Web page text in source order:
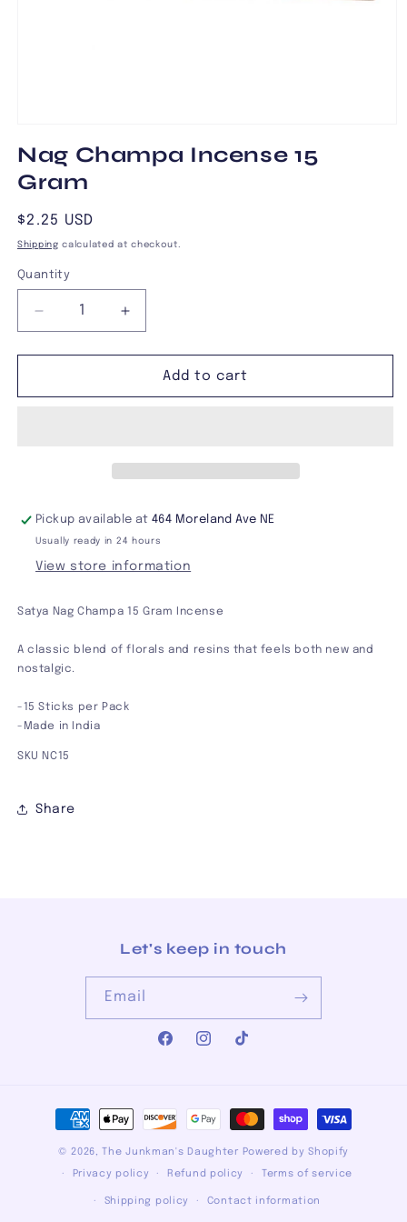
1
modal
Nag Champa Incense 15
Gram
Regular
price
$2.25 USD
Shipping calculated at checkout.
Quantity
Decrease
quantity
for
Champa
Increase
quantity
for
Champa
Add to cart
Pickup available at464 Moreland Ave NE
Usually ready in 24 hours
View store information
Satya Nag Champa 15 Gram Incense
A classic blend of florals and resins that feels both new and
nostalgic.
-15 Sticks per Pack
-Made in India
SKU NC15
Share
Let's keep in touch
Email
FacebookInstagram
TikTok
Payment
methods
© 2026,The Junkman's Daughter Powered by Shopify
Privacy policy
Refund policy Terms of service
Shipping policy Contact information